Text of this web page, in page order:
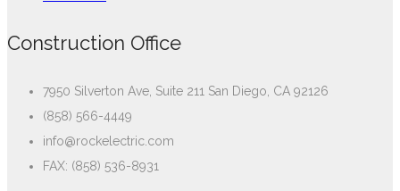
Construction Office
7950 Silverton Ave, Suite 211 San Diego, CA 92126
(858) 566-4449
info@rockelectric.com
FAX: (858) 536-8931